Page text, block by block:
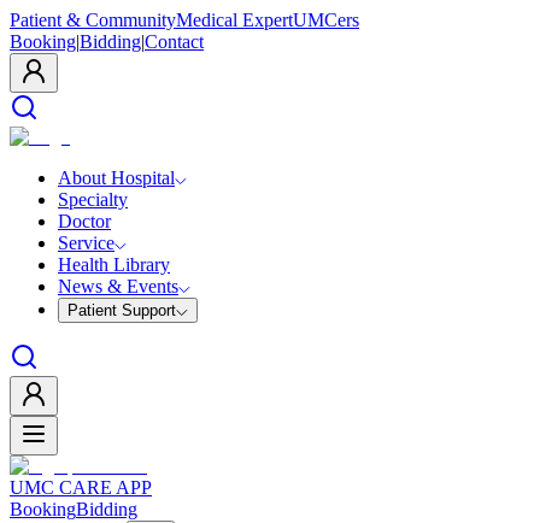
Patient & CommunityMedical ExpertUMCers
Booking|Bidding|Contact
About Hospital
Specialty
Doctor
Service
Health Library
News & Events
Patient Support
UMC CARE APP
BookingBidding